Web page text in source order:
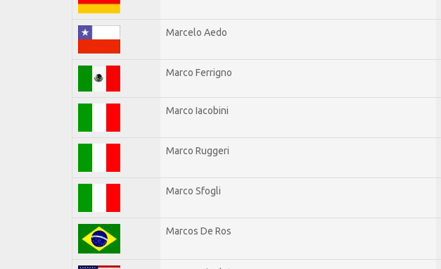
Marcelo Aedo
Marco Ferrigno
Marco Iacobini
Marco Ruggeri
Marco Sfogli
Marcos De Ros